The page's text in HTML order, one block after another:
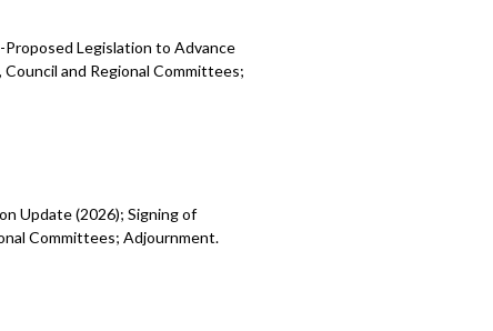
Legislation to Advance
and Regional Committees;
Update (2026); Signing of
Committees; Adjournment.